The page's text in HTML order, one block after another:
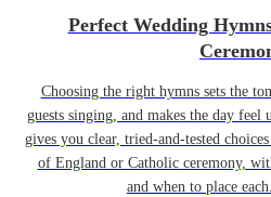
Perfect Wedding
Choosing the right hymns sets the
guests singing, and makes the day
gives you clear, tried-and-tested
of England or Catholic ceremony,
and when to place